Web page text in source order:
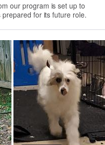
our program is set up to
for its future role.